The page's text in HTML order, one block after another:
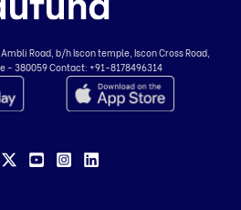
Road, b/h Iscon temple, Iscon Cross Road,
- 380059Contact: +91-8178496314